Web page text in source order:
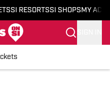
SI RESORTSSI SHOPS MY